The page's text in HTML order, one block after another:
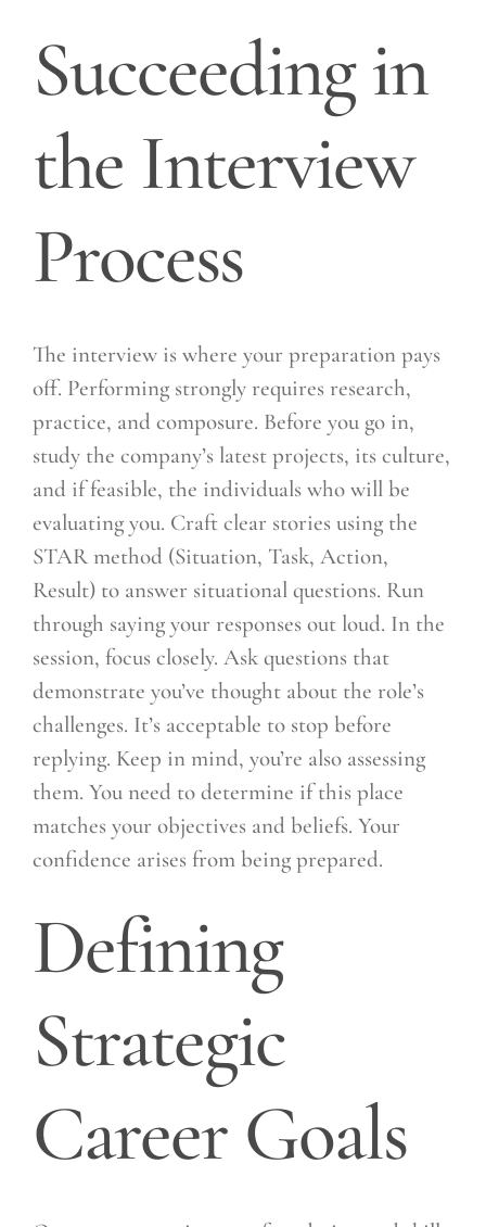
Succeeding in
the Interview
Process
The interview is where your preparation pays
off. Performing strongly requires research,
practice, and composure. Before you go in,
study the company’s latest projects, its culture,
and if feasible, the individuals who will be
evaluating you. Craft clear stories using the
STAR method (Situation, Task, Action,
Result) to answer situational questions. Run
through saying your responses out loud. In the
session, focus closely. Ask questions that
demonstrate you’ve thought about the role’s
challenges. It’s acceptable to stop before
replying. Keep in mind, you’re also assessing
them. You need to determine if this place
matches your objectives and beliefs. Your
confidence arises from being prepared.
Defining
Strategic
Career Goals